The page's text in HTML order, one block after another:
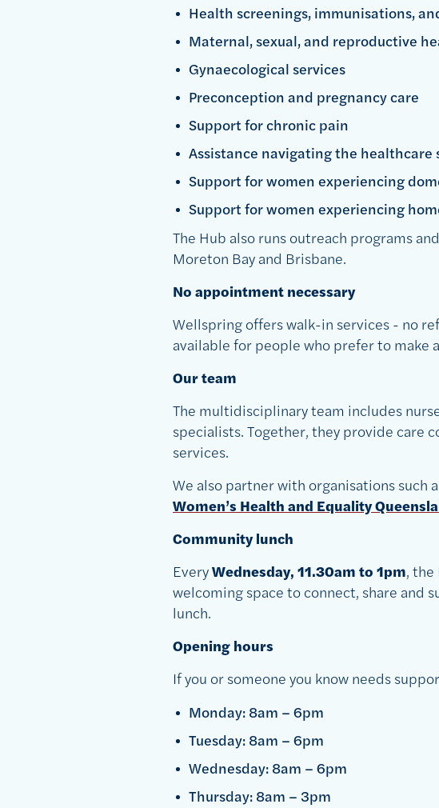
Health screenings, immunisations,
Maternal, sexual, and reproductive
Gynaecological services
Preconception and pregnancy care
Support for chronic pain
Assistance navigating the healthcare
Support for women experiencing
Support for women experiencing
The Hub also runs outreach programs
Moreton Bay and Brisbane.
No appointment necessary
Wellspring offers walk-in services - no
available for people who prefer to make
Our team
The multidisciplinary team includes
specialists. Together, they provide care
services.
We also partner with organisations such
Women’s Health and Equality
Community lunch
EveryWednesday, 11.30am to 1pm, the
welcoming space to connect, share and
lunch.
Opening hours
If you or someone you know needs
Monday: 8am – 6pm
Tuesday: 8am – 6pm
Wednesday: 8am – 6pm
Thursday: 8am – 3pm